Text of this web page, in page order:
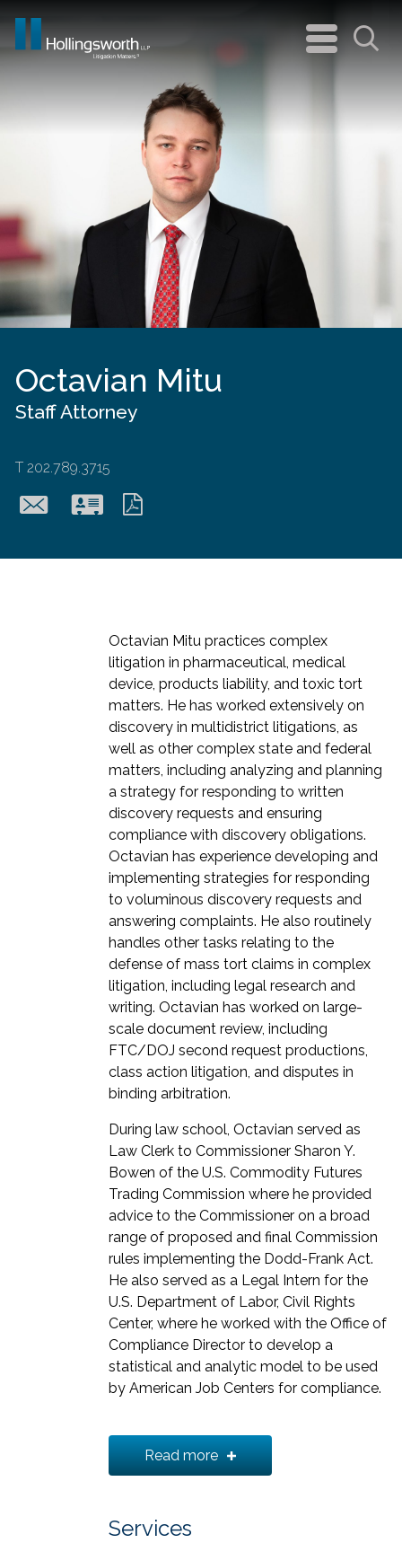
navigation
menu
Octavian Mitu
Staff Attorney
T 202.789.3715
Octavian Mitu practices complex
litigation in pharmaceutical, medical
device, products liability, and toxic tort
matters. He has worked extensively on
discovery in multidistrict litigations, as
well as other complex state and federal
matters, including analyzing and planning
a strategy for responding to written
discovery requests and ensuring
compliance with discovery obligations.
Octavian has experience developing and
implementing strategies for responding
to voluminous discovery requests and
answering complaints. He also routinely
handles other tasks relating to the
defense of mass tort claims in complex
litigation, including legal research and
writing. Octavian has worked on large-
scale document review, including
FTC/DOJ second request productions,
class action litigation, and disputes in
binding arbitration.
During law school, Octavian served as
Law Clerk to Commissioner Sharon Y.
Bowen of the U.S. Commodity Futures
Trading Commission where he provided
advice to the Commissioner on a broad
range of proposed and final Commission
rules implementing the Dodd-Frank Act.
He also served as a Legal Intern for the
U.S. Department of Labor, Civil Rights
Center, where he worked with the Office of
Compliance Director to develop a
statistical and analytic model to be used
by American Job Centers for compliance.
Georgetown Law and his B.A. from the
Read more
Services